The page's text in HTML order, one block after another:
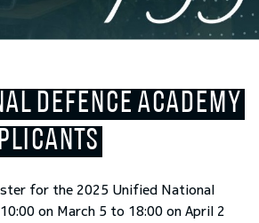
toggle submenu
toggle submenu
toggle submenu
DEFENCE ACADEMY
for the 2025 Unified National
on March 5 to 18:00 on April 2